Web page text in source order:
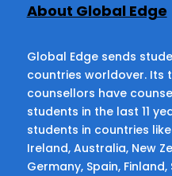
About Global Edge
Global Edge sends
countries worldover. Its
counsellors have
students in the last 11
students in countries like
Ireland, Australia, New
Germany, Spain,